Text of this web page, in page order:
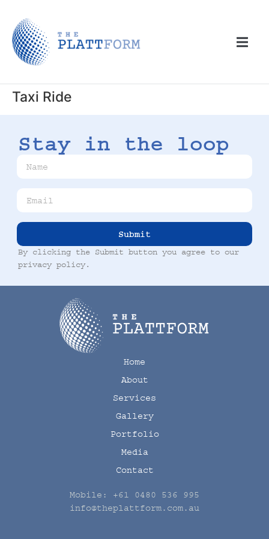
Taxi Ride
Stay in the loop
Submit
By clicking the Submit button you agree to our
privacy policy.
Home
About
Services
Gallery
Portfolio
Media
Contact
Mobile: +61 0480 536 995
info@theplattform.com.au